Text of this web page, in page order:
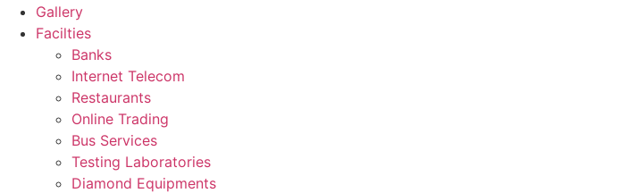
Gallery
Facilties
Banks
Internet Telecom
Restaurants
Online Trading
Bus Services
Testing Laboratories
Diamond Equipments